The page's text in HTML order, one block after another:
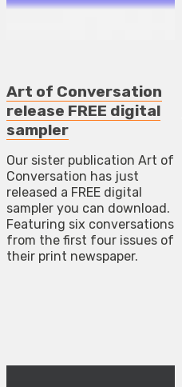
Art of Conversation
release FREE digital
sampler
Our sister publication Art of
Conversation has just
released a FREE digital
sampler you can download.
Featuring six conversations
from the first four issues of
their print newspaper.